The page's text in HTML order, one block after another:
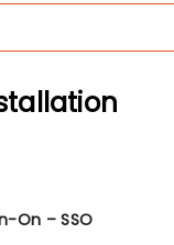
On – SSO